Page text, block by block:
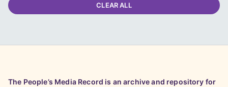
CLEAR ALL
The People’s Media Record is an archive and repository for